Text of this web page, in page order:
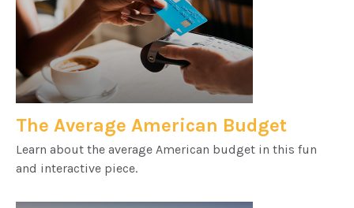
The Average American Budget
Learn about the average American budget in this fun
and interactive piece.